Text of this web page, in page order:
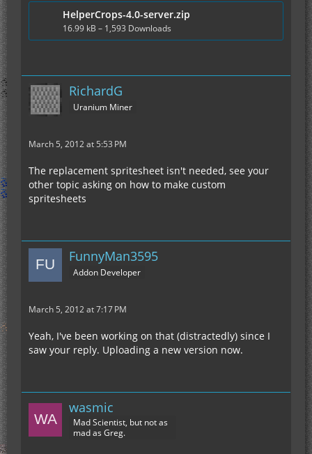
HelperCrops-4.0-server.zip
16.99 kB – 1,593 Downloads
RichardG
Uranium Miner
March 5, 2012 at 5:53 PM
The replacement spritesheet isn't needed, see your
other topic asking on how to make custom
spritesheets
FunnyMan3595
Addon Developer
March 5, 2012 at 7:17 PM
Yeah, I've been working on that (distractedly) since I
saw your reply. Uploading a new version now.
wasmic
Mad Scientist, but not as
mad as Greg.